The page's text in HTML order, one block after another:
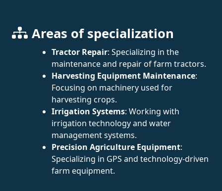
Areas of specialization
Tractor Repair: Specializing in the
maintenance and repair of farm tractors.
Harvesting Equipment Maintenance:
Focusing on machinery used for
harvesting crops.
Irrigation Systems: Working with
irrigation technology and water
management systems.
Precision Agriculture Equipment:
Specializing in GPS and technology-driven
farm equipment.